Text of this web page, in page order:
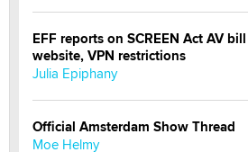
EFF reports on SCREEN Act AV
website, VPN restrictions
Julia Epiphany
Official Amsterdam Show Thread
Moe Helmy